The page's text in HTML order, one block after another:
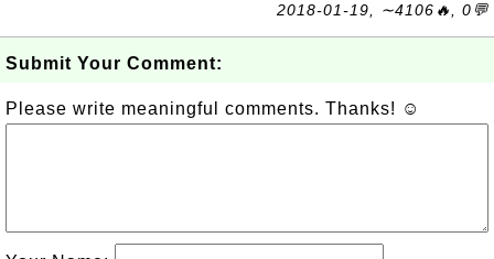
2018-01-19, ∼4106🔥, 0💬
Submit Your Comment:
Please write meaningful comments. Thanks! ☺